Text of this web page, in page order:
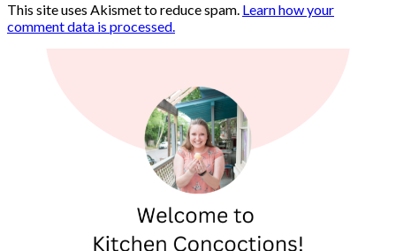
This site uses Akismet to reduce spam. Learn how your
comment data is processed.